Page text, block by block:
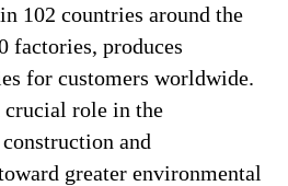
102 countries around the
factories, produces
for customers worldwide.
role in the
and
greater environmental